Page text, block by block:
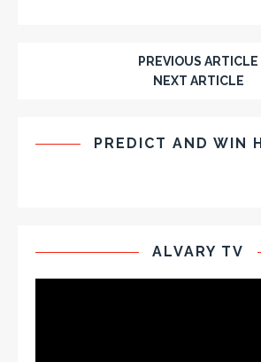
PREVIOUS ARTICLE
NEXT ARTICLE
PREDICT AND WIN
ALVARY TV